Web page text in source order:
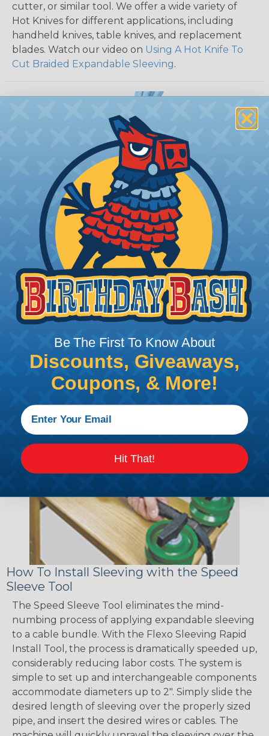
cutter, or similar tool. We offer a wide variety of
Hot Knives for different applications, including
handheld knives, table knives, and replacement
blades. Watch our video on Using A Hot Knife To
Cut Braided Expandable Sleeving.
How To Terminate Sleeving with
Heatshrink Tubing
Heatshrink Tubing is the ideal way to create a
tight, professional finish on any wire, hose or cable
management project. Once shrunk, the tubing
will hold its reduced state, even at elevated
temperatures. This application can be used to
protect, color code, brand, or secure ends or
sections of braided sleeving. A Heat Gun is
required to properly apply heatshrink tubing. You
can find a guide to the proper technique for
How To Install Sleeving with the Speed
Sleeve Tool
The Speed Sleeve Tool eliminates the mind-
numbing process of applying expandable sleeving
to a cable bundle. With the Flexo Sleeving Rapid
Install Tool, the process is dramatically speeded up,
considerably reducing labor costs. The system is
simple to set up and interchangeable components
accommodate diameters up to 2". Simply slide the
desired length of sleeving over the properly sized
pipe, and insert the desired wires or cables. The
Be The First To Know About
Discounts, Giveaways,
Coupons, & More!
Hit That!